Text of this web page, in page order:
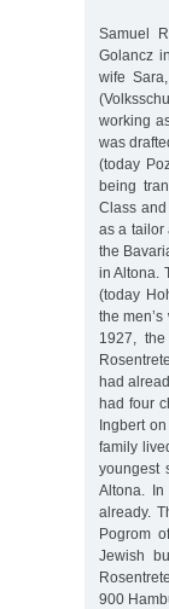
Samuel
Golancz
wife
working
was
(today
being
Class
as a tailor
the
in Altona.
(today
the
1927,
had
had four
Ingbert
family
youngest
Altona. In
already.
Pogrom
Jewish
900